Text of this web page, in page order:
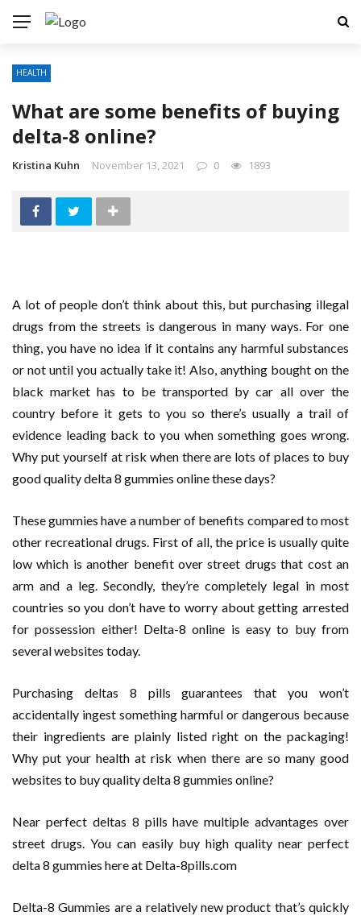
HEALTH
What are some benefits of buying
delta-8 online?
Kristina Kuhn November 13, 2021 0 1893
A lot of people don’t think about this, but purchasing illegal
drugs from the streets is dangerous in many ways. For one
thing, you have no idea if it contains any harmful substances
or not until you actually take it! Also, anything bought on the
black market has to be transported by car all over the
country before it gets to you so there’s usually a trail of
evidence leading back to you when something goes wrong.
Why put yourself at risk when there are lots of places to buy
good quality delta 8 gummies online these days?
These gummies have a number of benefits compared to most
other recreational drugs. First of all, the price is usually quite
low which is another benefit over street drugs that cost an
arm and a leg. Secondly, they’re completely legal in most
countries so you don’t have to worry about getting arrested
for possession either! Delta-8 online is easy to buy from
several websites today.
Purchasing deltas 8 pills guarantees that you won’t
accidentally ingest something harmful or dangerous because
their ingredients are plainly listed right on the packaging!
Why put your health at risk when there are so many good
websites to buy quality delta 8 gummies online?
Near perfect deltas 8 pills have multiple advantages over
street drugs. You can easily buy high quality near perfect
delta 8 gummies here at Delta-8pills.com
Delta-8 Gummies are a relatively new product that’s quickly